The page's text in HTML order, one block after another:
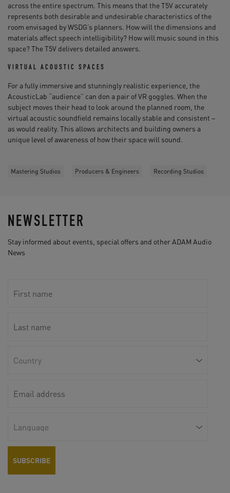
across the entire spectrum. This means that the T5V accurately
represents both desirable and undesirable characteristics of the
room envisaged by WSDG’s planners. How will the dimensions and
materials affect speech intelligibility? How will music sound in this
space? The T5V delivers detailed answers.
VIRTUAL ACOUSTIC SPACES
For a fully immersive and stunningly realistic experience, the
AcousticLab “audience” can don a pair of VR goggles. When the
subject moves their head to look around the planned room, the
virtual acoustic soundfield remains locally stable and consistent –
as would reality. This allows architects and building owners a
unique level of awareness of how their space will sound.
Mastering Studios Producers & Engineers Recording Studios
NEWSLETTER
Stay informed about events, special offers and other ADAM Audio
News